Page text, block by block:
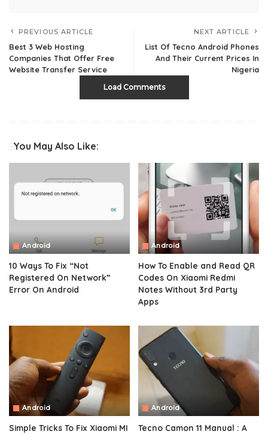
PREVIOUS ARTICLE
Best 3 Web Hosting
Companies That Offer Free
Website Transfer Service
NEXT ARTICLE
List Of Tecno Android Phones
And Their Current Prices In
Nigeria
Load Comments
You May Also Like:
Android
10 Ways To Fix “Not
Registered On Network”
Error On Android
Android
How To Enable and Read QR
Codes On Xiaomi Redmi
Notes Without 3rd Party
Apps
Android
Simple Tricks To Fix Xiaomi MI
Android
Tecno Camon 11 Manual : A